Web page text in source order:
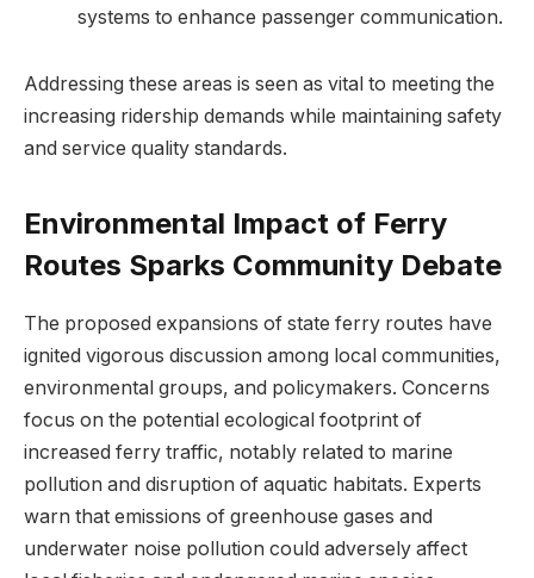
systems to enhance passenger communication.
Addressing these areas is seen as vital to meeting the
increasing ridership demands while maintaining safety
and service quality standards.
Environmental Impact of Ferry
Routes Sparks Community Debate
The proposed expansions of state ferry routes have
ignited vigorous discussion among local communities,
environmental groups, and policymakers. Concerns
focus on the potential ecological footprint of
increased ferry traffic, notably related to marine
pollution and disruption of aquatic habitats. Experts
warn that emissions of greenhouse gases and
underwater noise pollution could adversely affect